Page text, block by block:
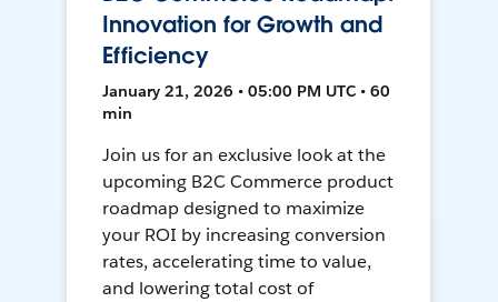
Innovation for Growth and
Efficiency
January 21, 2026 • 05:00 PM UTC • 60
min
Join us for an exclusive look at the
upcoming B2C Commerce product
roadmap designed to maximize
your ROI by increasing conversion
rates, accelerating time to value,
and lowering total cost of